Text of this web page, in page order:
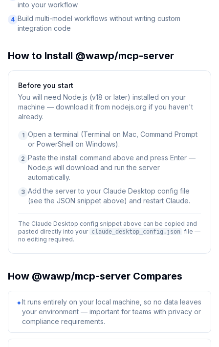
into your workflow
4 Build multi-model workflows without writing custom
integration code
How to Install @wawp/mcp-server
Before you start
You will need Node.js (v18 or later) installed on your
machine — download it from nodejs.org if you haven't
already.
1 Open a terminal (Terminal on Mac, Command Prompt
or PowerShell on Windows).
2 Paste the install command above and press Enter —
Node.js will download and run the server
automatically.
3 Add the server to your Claude Desktop config file
(see the JSON snippet above) and restart Claude.
The Claude Desktop config snippet above can be copied and
pasted directly into your claude_desktop_config.json file —
no editing required.
How @wawp/mcp-server Compares
✦It runs entirely on your local machine, so no data leaves
your environment — important for teams with privacy or
compliance requirements.